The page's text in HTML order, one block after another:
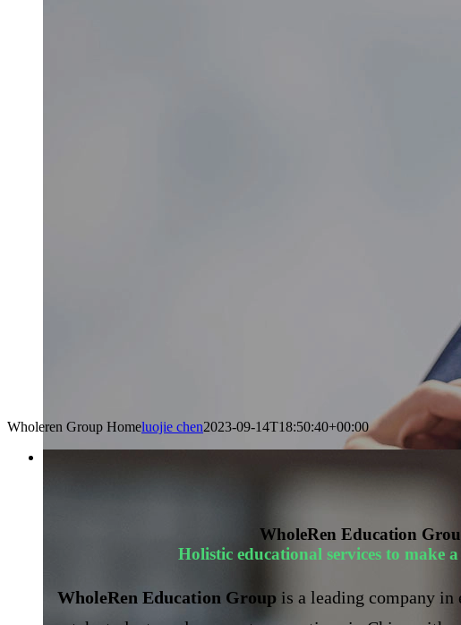
Wholeren Group Homeluojie chen2023-09-14T18:50:40+00:00
WholeRen Education
Holistic educational services to make
WholeRen Education Group is a leading company in